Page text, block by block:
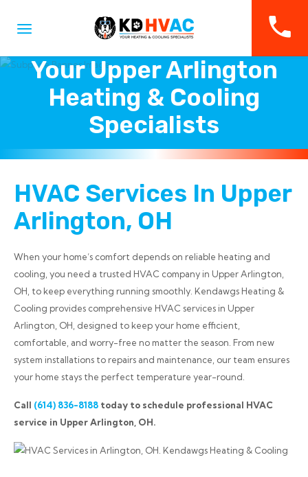
Your Upper Arlington
Heating & Cooling
Specialists
HVAC Services In Upper
Arlington, OH
When your home’s comfort depends on reliable heating and
cooling, you need a trusted HVAC company in Upper Arlington,
OH, to keep everything running smoothly. Kendawgs Heating &
Cooling provides comprehensive HVAC services in Upper
Arlington, OH, designed to keep your home efficient,
comfortable, and worry-free no matter the season. From new
system installations to repairs and maintenance, our team ensures
your home stays the perfect temperature year-round.
Call (614) 836-8188 today to schedule professional HVAC
service in Upper Arlington, OH.